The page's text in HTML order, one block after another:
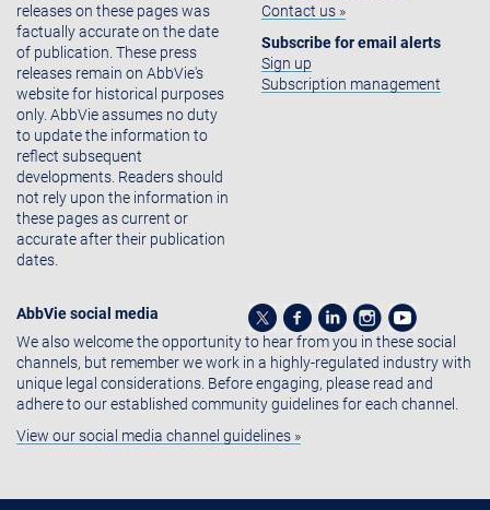
releases on these pages was
factually accurate on the date
of publication. These press
releases remain on AbbVie's
website for historical purposes
only. AbbVie assumes no duty
to update the information to
reflect subsequent
developments. Readers should
not rely upon the information in
these pages as current or
accurate after their publication
dates.
Contact us »
Subscribe for email alerts
Sign up
Subscription management
AbbVie social media
We also welcome the opportunity to hear from you in these social
channels, but remember we work in a highly-regulated industry with
unique legal considerations. Before engaging, please read and
adhere to our established community guidelines for each channel.
View our social media channel guidelines »